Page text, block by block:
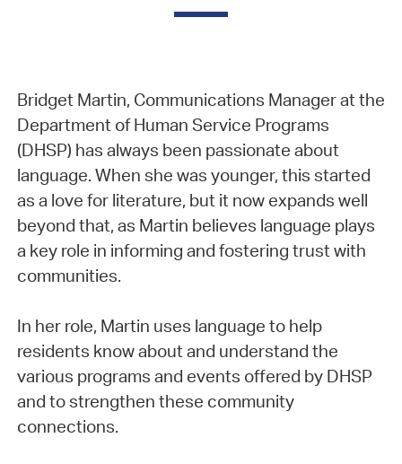
Bridget Martin, Communications Manager at the
Department of Human Service Programs
(DHSP) has always been passionate about
language. When she was younger, this started
as a love for literature, but it now expands well
beyond that, as Martin believes language plays
a key role in informing and fostering trust with
communities.
In her role, Martin uses language to help
residents know about and understand the
various programs and events offered by DHSP
and to strengthen these community
connections.